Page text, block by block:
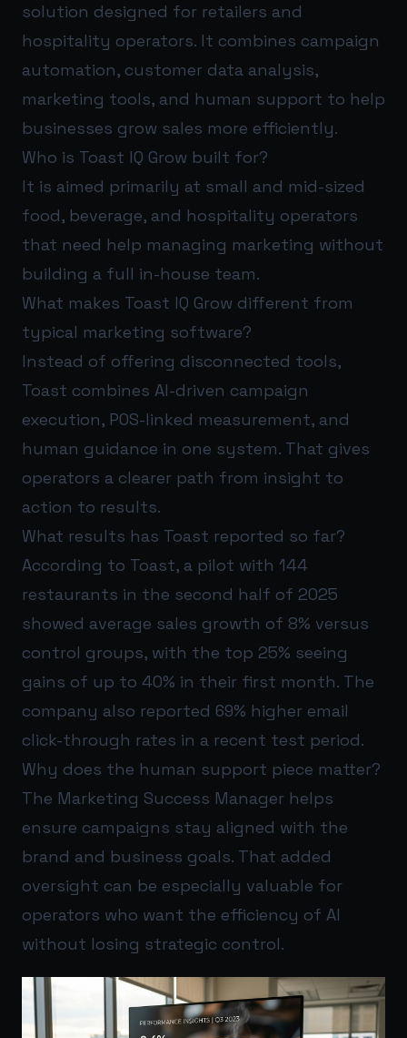
solution designed for retailers and
hospitality operators. It combines campaign
automation, customer data analysis,
marketing tools, and human support to help
businesses grow sales more efficiently.
Who is Toast IQ Grow built for?
It is aimed primarily at small and mid-sized
food, beverage, and hospitality operators
that need help managing marketing without
building a full in-house team.
What makes Toast IQ Grow different from
typical marketing software?
Instead of offering disconnected tools,
Toast combines AI-driven campaign
execution, POS-linked measurement, and
human guidance in one system. That gives
operators a clearer path from insight to
action to results.
What results has Toast reported so far?
According to Toast, a pilot with 144
restaurants in the second half of 2025
showed average sales growth of 8% versus
control groups, with the top 25% seeing
gains of up to 40% in their first month. The
company also reported 69% higher email
click-through rates in a recent test period.
Why does the human support piece matter?
The Marketing Success Manager helps
ensure campaigns stay aligned with the
brand and business goals. That added
oversight can be especially valuable for
operators who want the efficiency of AI
without losing strategic control.